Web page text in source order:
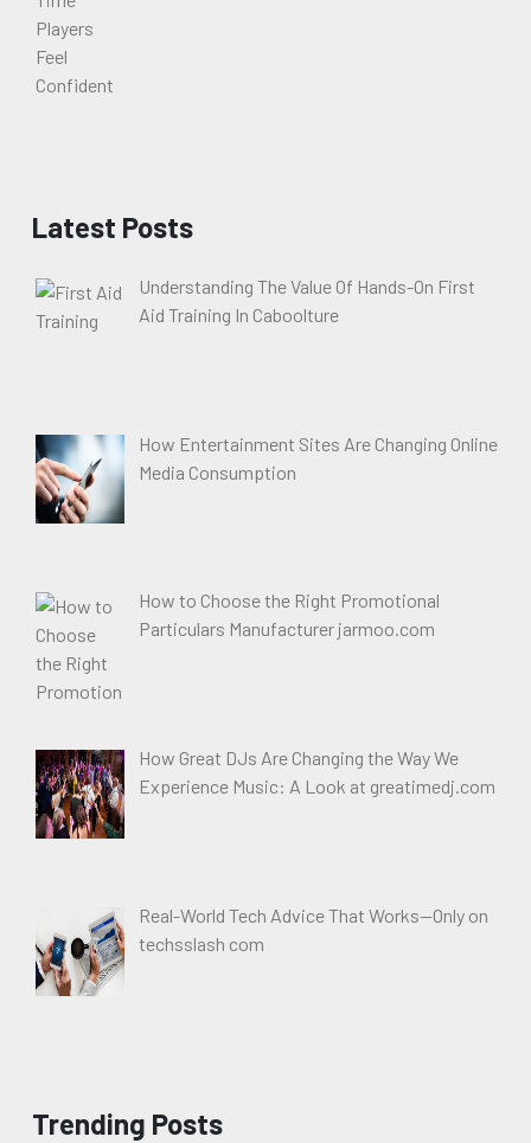
Latest Posts
Understanding The Value Of Hands-On First
Aid Training In Caboolture
How Entertainment Sites Are Changing Online
Media Consumption
How to Choose the Right Promotional
Particulars Manufacturer jarmoo.com
How Great DJs Are Changing the Way We
Experience Music: A Look at greatimedj.com
Real-World Tech Advice That Works—Only on
techsslash com
Trending Posts